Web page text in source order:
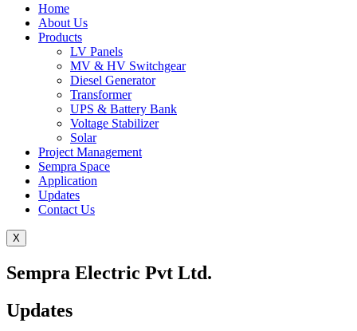
Home
About Us
Products
LV Panels
MV & HV Switchgear
Diesel Generator
Transformer
UPS & Battery Bank
Voltage Stabilizer
Solar
Project Management
Sempra Space
Application
Updates
Contact Us
X
Sempra Electric Pvt Ltd.
Updates